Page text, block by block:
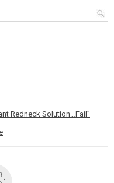
Redneck Solution…Fail”